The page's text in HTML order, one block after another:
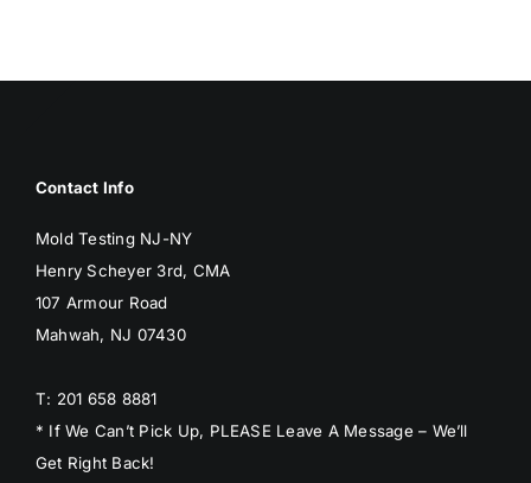
Contact Info
Mold Testing NJ-NY
Henry Scheyer 3rd, CMA
107 Armour Road
Mahwah, NJ 07430
T: 201 658 8881
* If We Can’t Pick Up, PLEASE Leave A Message – We’ll
Get Right Back!